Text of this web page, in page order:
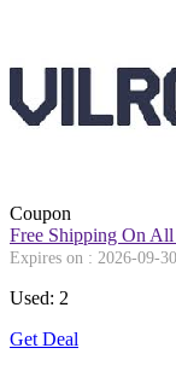
Coupon
Free Shipping On
Expires on : 2026-09-30
Used: 2
Get Deal